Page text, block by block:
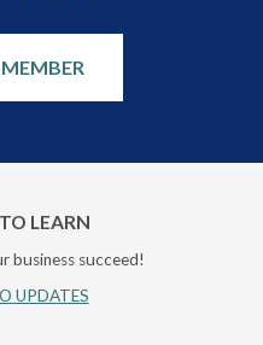
LEARN
business succeed!
UPDATES